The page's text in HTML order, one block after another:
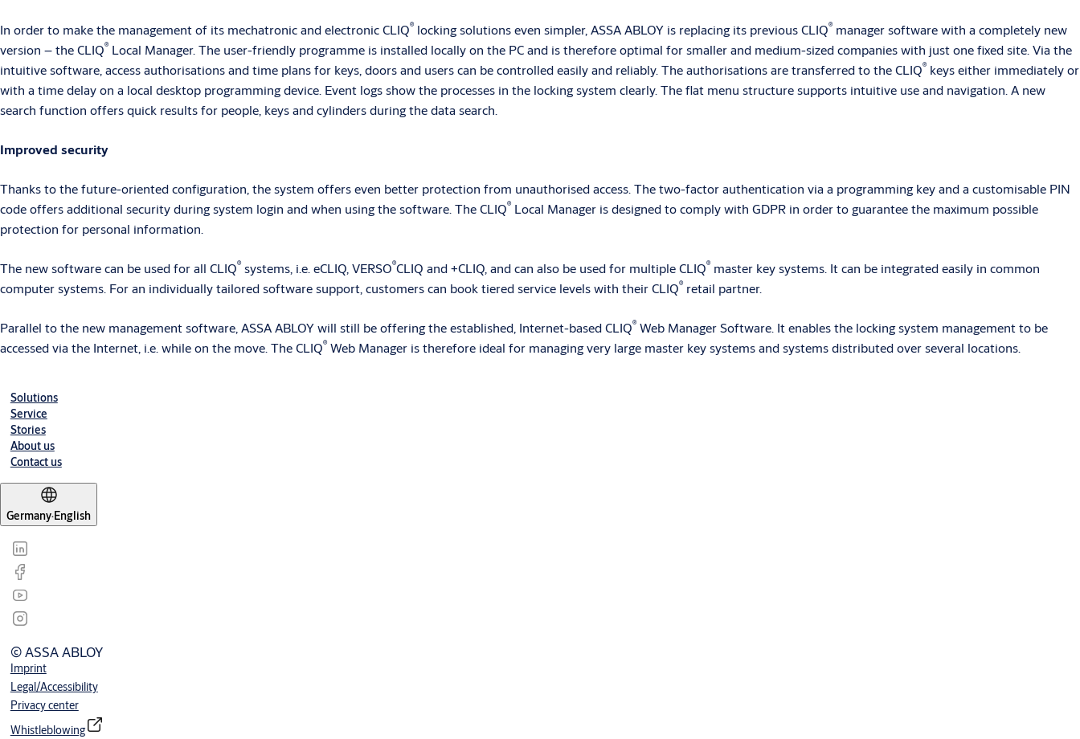
In order to make the management of its mechatronic and electronic CLIQ® locking solutions even simpler, ASSA ABLOY is replacing its previous CLIQ® manager software with a completely new
version – the CLIQ® Local Manager. The user-friendly programme is installed locally on the PC and is therefore optimal for smaller and medium-sized companies with just one fixed site. Via the
intuitive software, access authorisations and time plans for keys, doors and users can be controlled easily and reliably. The authorisations are transferred to the CLIQ® keys either immediately or
with a time delay on a local desktop programming device. Event logs show the processes in the locking system clearly. The flat menu structure supports intuitive use and navigation. A new
search function offers quick results for people, keys and cylinders during the data search.
Improved security
Thanks to the future-oriented configuration, the system offers even better protection from unauthorised access. The two-factor authentication via a programming key and a customisable PIN
code offers additional security during system login and when using the software. The CLIQ® Local Manager is designed to comply with GDPR in order to guarantee the maximum possible
protection for personal information.
The new software can be used for all CLIQ® systems, i.e. eCLIQ, VERSO®CLIQ and +CLIQ, and can also be used for multiple CLIQ® master key systems. It can be integrated easily in common
computer systems. For an individually tailored software support, customers can book tiered service levels with their CLIQ® retail partner.
Parallel to the new management software, ASSA ABLOY will still be offering the established, Internet-based CLIQ® Web Manager Software. It enables the locking system management to be
accessed via the Internet, i.e. while on the move. The CLIQ® Web Manager is therefore ideal for managing very large master key systems and systems distributed over several locations.
Solutions
Service
Stories
About us
Contact us
Germany·English
© ASSA ABLOY
Imprint
Legal/Accessibility
Privacy center
Whistleblowing